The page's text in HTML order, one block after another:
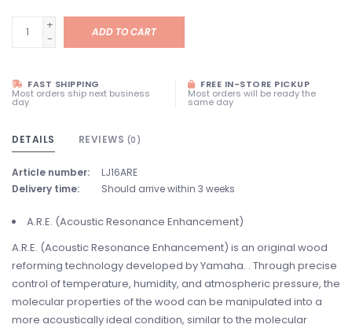
+
-
ADD TO CART
FAST SHIPPING
Most orders ship next business
day
FREE IN-STORE PICKUP
Most orders will be ready the
same day
DETAILS REVIEWS (0)
Article number:
LJ16ARE
Delivery time:
Should arrive within 3 weeks
A.R.E. (Acoustic Resonance Enhancement)
A.R.E. (Acoustic Resonance Enhancement) is an original wood
reforming technology developed by Yamaha. . Through precise
control of temperature, humidity, and atmospheric pressure, the
molecular properties of the wood can be manipulated into a
more acoustically ideal condition, similar to the molecular